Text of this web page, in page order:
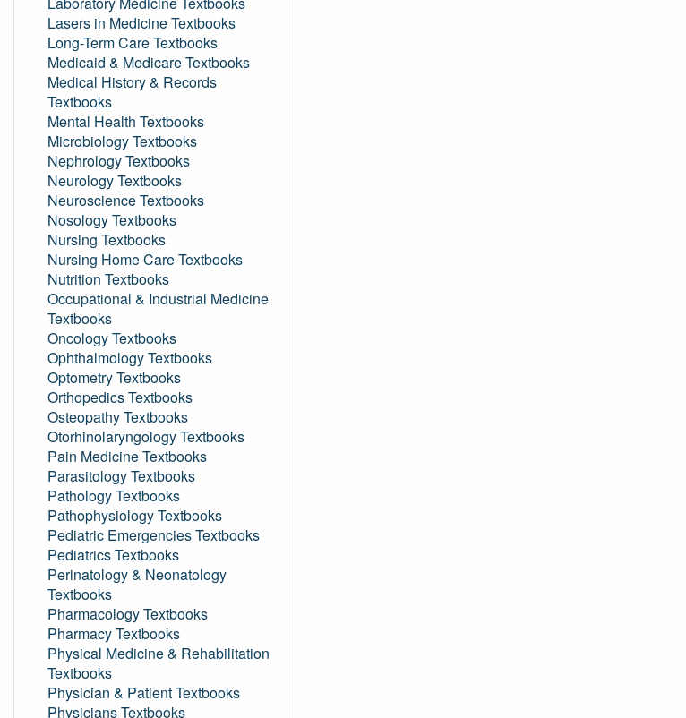
Lasers in Medicine Textbooks
Long-Term Care Textbooks
Medicaid & Medicare Textbooks
Medical History & Records
Textbooks
Mental Health Textbooks
Microbiology Textbooks
Nephrology Textbooks
Neurology Textbooks
Neuroscience Textbooks
Nosology Textbooks
Nursing Textbooks
Nursing Home Care Textbooks
Nutrition Textbooks
Occupational & Industrial Medicine
Textbooks
Oncology Textbooks
Ophthalmology Textbooks
Optometry Textbooks
Orthopedics Textbooks
Osteopathy Textbooks
Otorhinolaryngology Textbooks
Pain Medicine Textbooks
Parasitology Textbooks
Pathology Textbooks
Pathophysiology Textbooks
Pediatric Emergencies Textbooks
Pediatrics Textbooks
Perinatology & Neonatology
Textbooks
Pharmacology Textbooks
Pharmacy Textbooks
Physical Medicine & Rehabilitation
Textbooks
Physician & Patient Textbooks
Physicians Textbooks